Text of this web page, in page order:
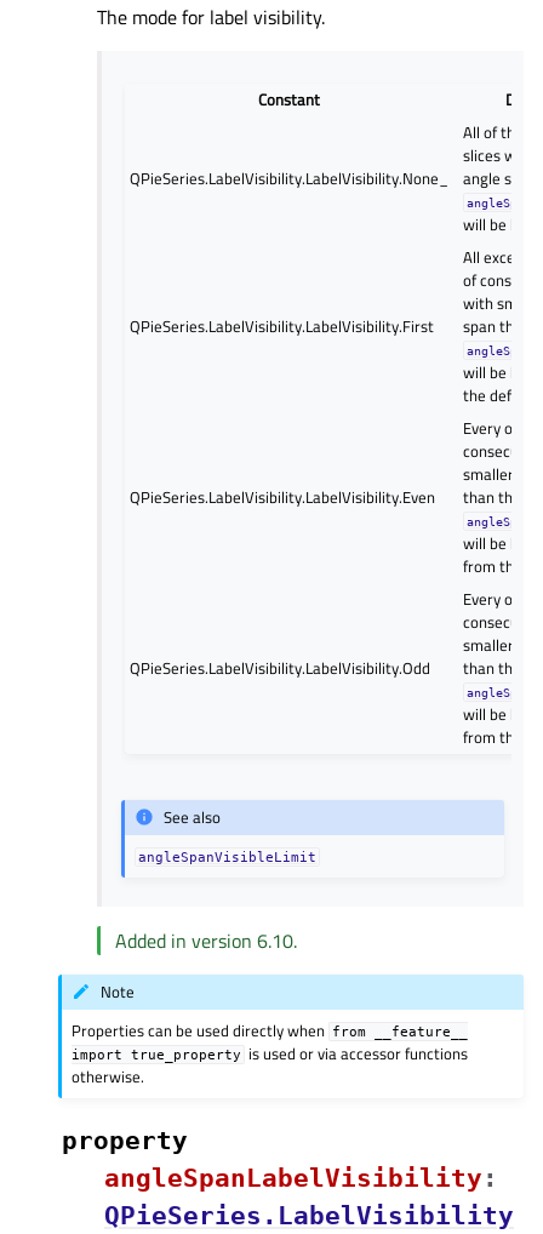
The mode for label visibility.
Constant
QPieSeries.LabelVisibility.LabelVisibility.None_
All of the
slices with
angle
will be
QPieSeries.LabelVisibility.LabelVisibility.First
All except
of
with
span than
will be
the default
QPieSeries.LabelVisibility.LabelVisibility.Even
Every
smaller
than the
will be
from the
QPieSeries.LabelVisibility.LabelVisibility.Odd
Every
smaller
than the
will be
from the
See also
angleSpanVisibleLimit
Added in version 6.10.
Note
Properties can be used directly when from
__feature__
import
true_property
is used or via accessor functions
otherwise.
property
angleSpanLabelVisibilityᅟ :
QPieSeries.LabelVisibility